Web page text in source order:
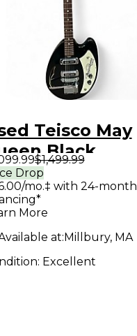
Teisco May
Black
Body
Guitar
$1,499.99
Drop
mo.‡ with 24-month
More
at:Millbury, MA
Excellent